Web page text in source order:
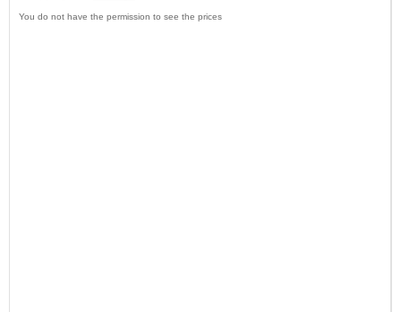
You do not have the permission to see the prices